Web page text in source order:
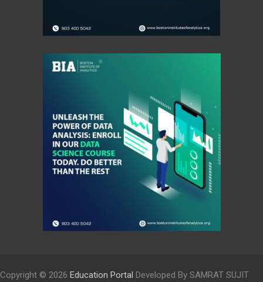
Copyright © 2026 Education Portal Developed By SAMRAT SUJIT